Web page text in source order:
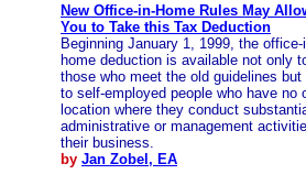
New Office-in-Home Rules May
You to Take this Tax Deduction
Beginning January 1, 1999, the office-
home deduction is available not only
those who meet the old guidelines but
to self-employed people who have no
location where they conduct
administrative or management
their business.
by Jan Zobel, EA